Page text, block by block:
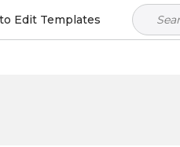
Edit Templates